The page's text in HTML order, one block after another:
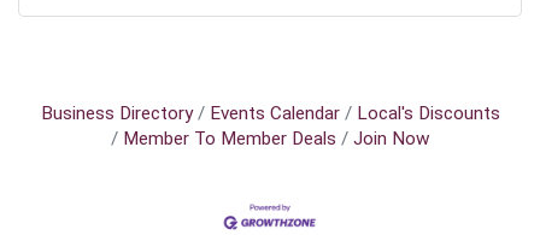
Business Directory Events Calendar
Local's Discounts
Member To Member Deals
Join Now